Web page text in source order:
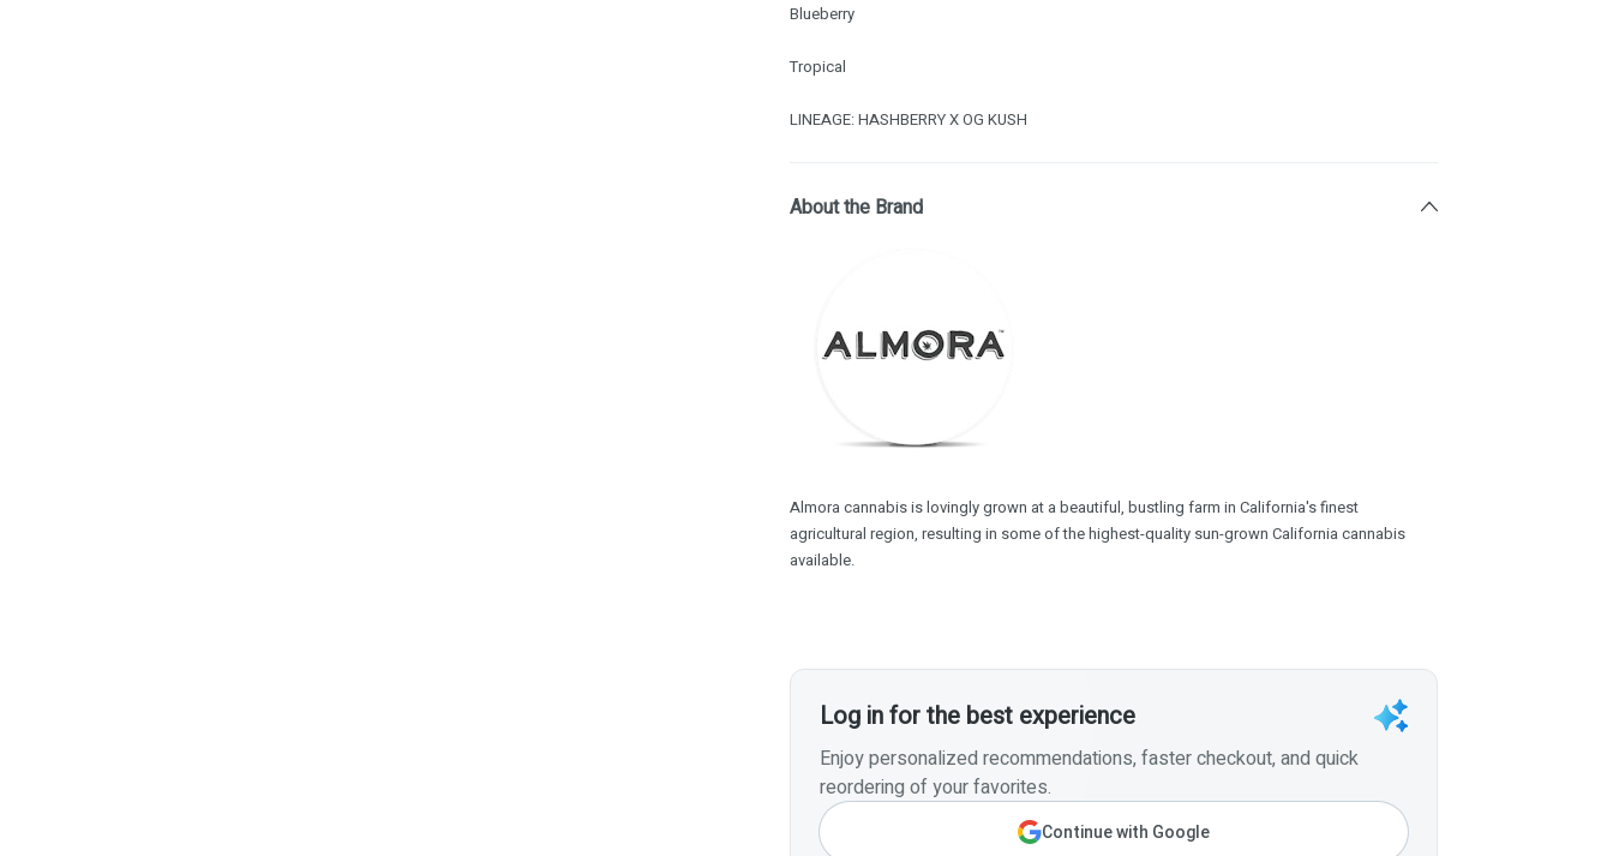
Blueberry
Tropical
LINEAGE: HASHBERRY X OG KUSH
About the Brand
Almora cannabis is lovingly grown at a beautiful, bustling farm in California's finest
agricultural region, resulting in some of the highest-quality sun-grown California cannabis
available.
Log in for the best experience
Enjoy personalized recommendations, faster checkout, and quick
reordering of your favorites.
Continue with Google